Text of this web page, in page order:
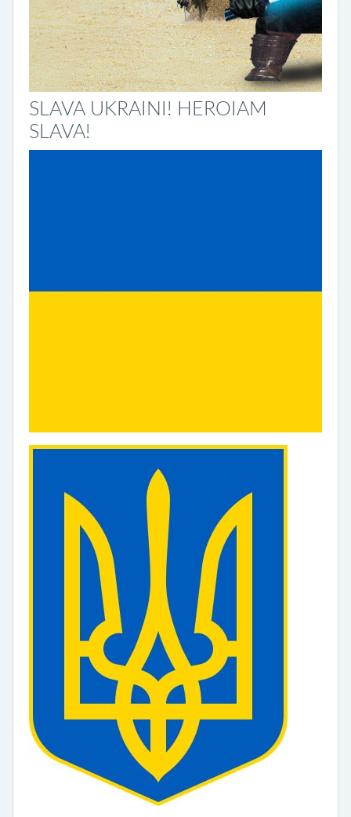
SLAVA UKRAINI! HEROIAM
SLAVA!